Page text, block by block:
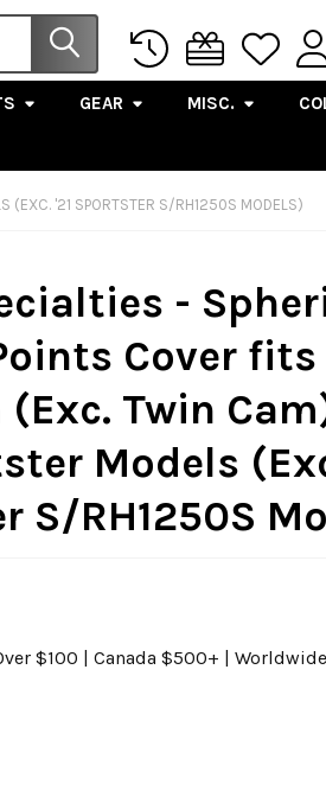
GEAR MISC.
(EXC. '21 SPORTSTER S/RH1250S MODELS)
-
Cover
Twin
Models
S/RH1250S
$100 | Canada $500+ |